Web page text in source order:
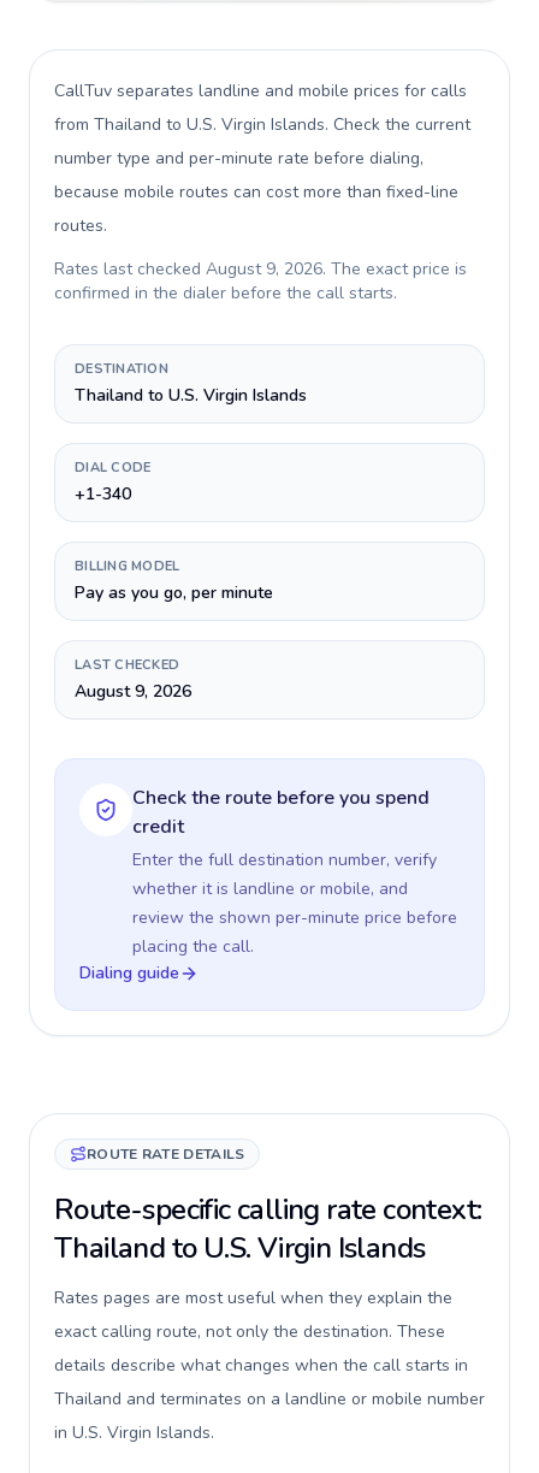
CallTuv separates landline and mobile prices for calls
from Thailand to U.S. Virgin Islands. Check the current
number type and per-minute rate before dialing,
because mobile routes can cost more than fixed-line
routes.
Rates last checked August 9, 2026. The exact price is
confirmed in the dialer before the call starts.
DESTINATION
Thailand to U.S. Virgin Islands
DIAL CODE
+1-340
BILLING MODEL
Pay as you go, per minute
LAST CHECKED
August 9, 2026
Check the route before you spend
credit
Enter the full destination number, verify
whether it is landline or mobile, and
review the shown per-minute price before
placing the call.
Dialing guide
ROUTE RATE DETAILS
Route-specific calling rate context:
Thailand to U.S. Virgin Islands
Rates pages are most useful when they explain the
exact calling route, not only the destination. These
details describe what changes when the call starts in
Thailand and terminates on a landline or mobile number
in U.S. Virgin Islands.